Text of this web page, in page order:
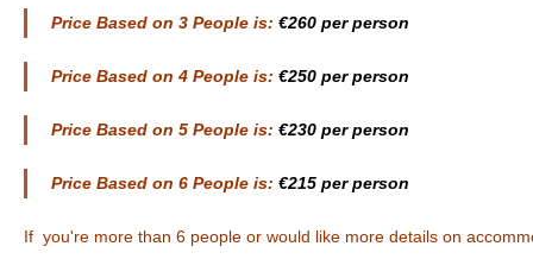
Price Based on 3 People is: €260 per person
Price Based on 4 People is: €250 per person
Price Based on 5 People is: €230 per person
Price Based on 6 People is: €215 per person
If you're more than 6 people or would like more details on